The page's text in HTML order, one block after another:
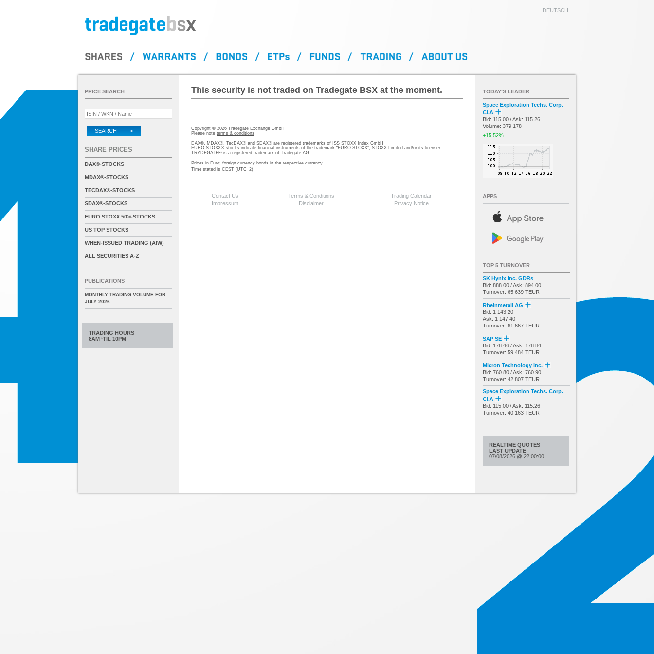
DEUTSCH
This security is not traded on Tradegate BSX at the moment.
Copyright © 2026 Tradegate Exchange GmbH
Please note terms & conditions
DAX®, MDAX®, TecDAX® and SDAX® are registered trademarks of ISS STOXX Index GmbH
EURO STOXX®-stocks indicate financial instruments of the trademark “EURO STOXX”, STOXX Limited and/or its licenser.
TRADEGATE® is a registered trademark of Tradegate AG
Prices in Euro; foreign currency bonds in the respective currency
Time stated is CEST (UTC+2)
Contact Us Terms & Conditions
Trading Calendar
Impressum
Disclaimer Privacy Notice
PRICE SEARCH
SEARCH >
SHARE PRICES
DAX®-STOCKS
MDAX®-STOCKS
TECDAX®-STOCKS
SDAX®-STOCKS
EURO STOXX 50®-STOCKS
US TOP STOCKS
WHEN-ISSUED TRADING (AIW)
ALL SECURITIES A-Z
PUBLICATIONS
MONTHLY TRADING VOLUME FOR
JULY 2026
TRADING HOURS
8AM ‘TIL 10PM
TODAY’S LEADER
Space Exploration Techs. Corp.
Cl.A
Bid: 115.00 / Ask: 115.26
Volume: 379 178
+15.52%
APPS
TOP 5 TURNOVER
SK Hynix Inc. GDRs
Bid: 888.00 / Ask: 894.00
Turnover: 65 639 TEUR
Rheinmetall AG
Bid: 1 143.20
Ask: 1 147.40
Turnover: 61 667 TEUR
SAP SE
Bid: 178.46 / Ask: 178.84
Turnover: 59 484 TEUR
Micron Technology Inc.
Bid: 760.80 / Ask: 760.90
Turnover: 42 807 TEUR
Space Exploration Techs. Corp.
Cl.A
Bid: 115.00 / Ask: 115.26
Turnover: 40 163 TEUR
REALTIME QUOTES
LAST UPDATE:
07/08/2026 @ 22:00:00